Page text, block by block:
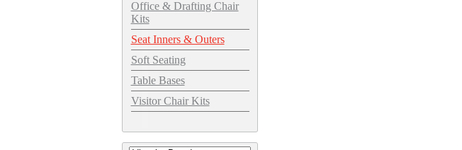
Office & Drafting Chair
Kits
Seat Inners & Outers
Soft Seating
Table Bases
Visitor Chair Kits